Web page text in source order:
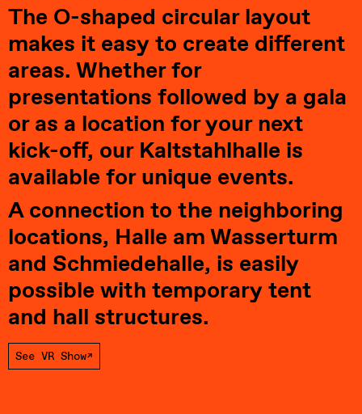
The O-shaped circular layout
makes it easy to create different
areas. Whether for
presentations followed by a gala
or as a location for your next
kick-off, our Kaltstahlhalle is
available for unique events.
A connection to the neighboring
locations, Halle am Wasserturm
and Schmiedehalle, is easily
possible with temporary tent
and hall structures.
See VR Show